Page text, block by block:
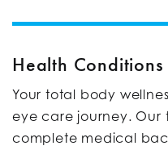
Health
Your total body
eye care journey. Our
complete medical